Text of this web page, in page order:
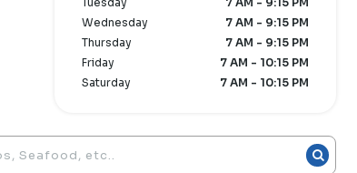
Wednesday
7 AM - 9:15 PM
Thursday
7 AM - 9:15 PM
Friday
7 AM - 10:15 PM
Saturday
7 AM - 10:15 PM